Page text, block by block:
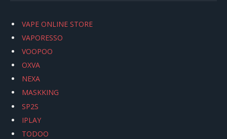
VAPE ONLINE STORE
VAPORESSO
VOOPOO
OXVA
NEXA
MASKKING
SP2S
IPLAY
TODOO